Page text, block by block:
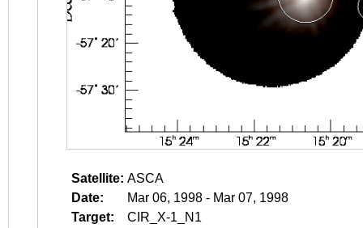
Satellite: ASCA
Date:
Mar 06, 1998 - Mar 07, 1998
Target:
CIR_X-1_N1